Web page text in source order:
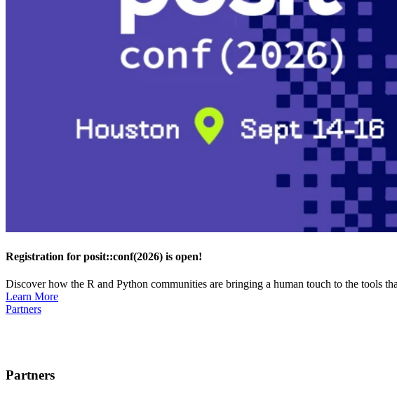
Registration for posit::conf(2026) is open!
Discover how the R and Python communities are bringing a human touch to the tools
Learn More
Partners
Partners